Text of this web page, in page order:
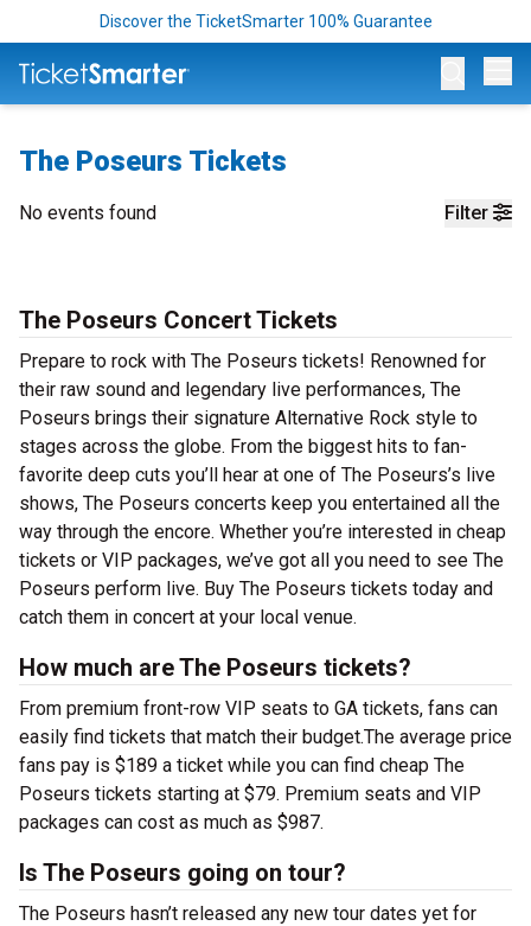
Discover the TicketSmarter 100% Guarantee
The Poseurs Tickets
Filter
No events found
The Poseurs Concert Tickets
Prepare to rock with The Poseurs tickets! Renowned for
their raw sound and legendary live performances, The
Poseurs brings their signature Alternative Rock style to
stages across the globe. From the biggest hits to fan-
favorite deep cuts you’ll hear at one of The Poseurs’s live
shows, The Poseurs concerts keep you entertained all the
way through the encore. Whether you’re interested in cheap
tickets or VIP packages, we’ve got all you need to see The
Poseurs perform live. Buy The Poseurs tickets today and
catch them in concert at your local venue.
How much are The Poseurs tickets?
From premium front-row VIP seats to GA tickets, fans can
easily find tickets that match their budget.The average price
fans pay is $189 a ticket while you can find cheap The
Poseurs tickets starting at $79. Premium seats and VIP
packages can cost as much as $987.
Is The Poseurs going on tour?
The Poseurs hasn’t released any new tour dates yet for